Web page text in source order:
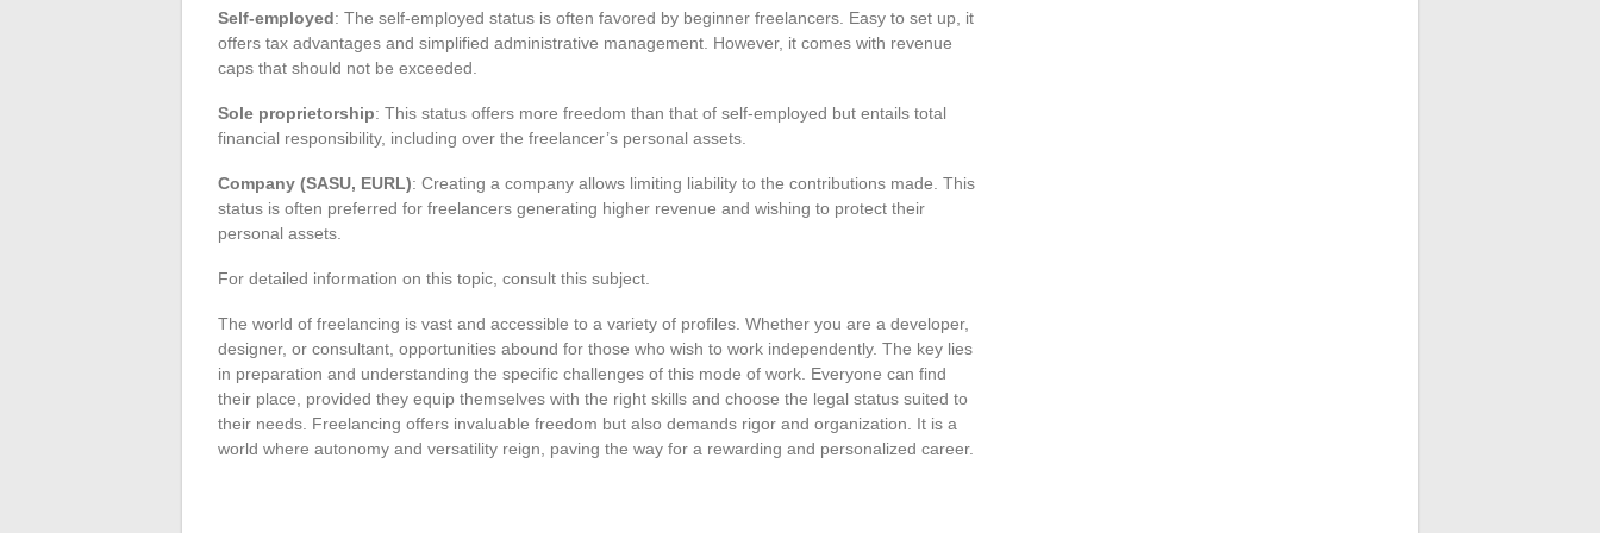
Self-employed: The self-employed status is often favored by beginner freelancers. Easy to set up, it
offers tax advantages and simplified administrative management. However, it comes with revenue
caps that should not be exceeded.
Sole proprietorship: This status offers more freedom than that of self-employed but entails total
financial responsibility, including over the freelancer’s personal assets.
Company (SASU, EURL): Creating a company allows limiting liability to the contributions made. This
status is often preferred for freelancers generating higher revenue and wishing to protect their
personal assets.
For detailed information on this topic, consult this subject.
The world of freelancing is vast and accessible to a variety of profiles. Whether you are a developer,
designer, or consultant, opportunities abound for those who wish to work independently. The key lies
in preparation and understanding the specific challenges of this mode of work. Everyone can find
their place, provided they equip themselves with the right skills and choose the legal status suited to
their needs. Freelancing offers invaluable freedom but also demands rigor and organization. It is a
world where autonomy and versatility reign, paving the way for a rewarding and personalized career.